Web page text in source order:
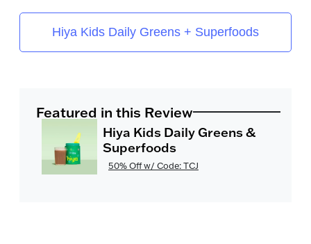
Hiya Kids Daily Greens + Superfoods
Featured in this Review
Hiya Kids Daily Greens &
Superfoods
50% Off w/ Code: TCJ